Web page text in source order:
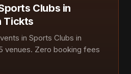
Clubs in
Tickts
in Sports Clubs in
venues. Zero booking fees